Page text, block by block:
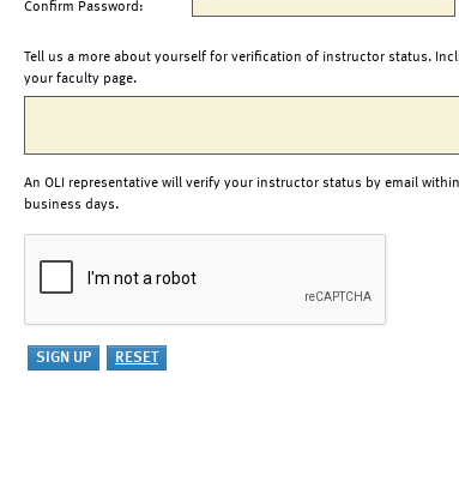
Confirm Password:
Tell us a more about yourself for verification of instructor status.
your faculty page.
An OLI representative will verify your instructor status by email
business days.